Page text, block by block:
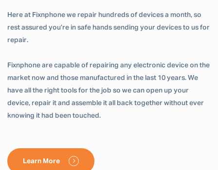
Here at Fixnphone we repair hundreds of devices a month, so
rest assured you’re in safe hands sending your devices to us for
repair.
Fixnphone are capable of repairing any electronic device on the
market now and those manufactured in the last 10 years. We
have all the right tools for the job so we can open up your
device, repair it and assemble it all back together without ever
knowing it had been touched.
Learn More